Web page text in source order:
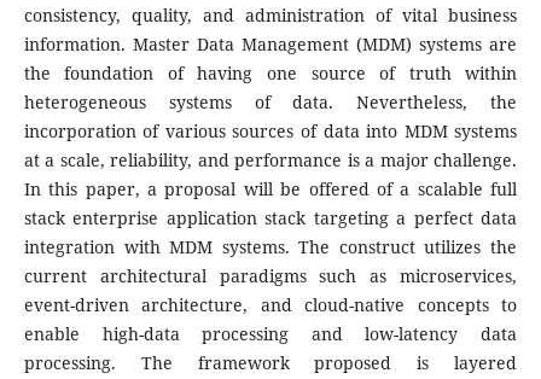
consistency, quality, and administration of vital business
information. Master Data Management (MDM) systems are
the foundation of having one source of truth within
heterogeneous systems of data. Nevertheless, the
incorporation of various sources of data into MDM systems
at a scale, reliability, and performance is a major challenge.
In this paper, a proposal will be offered of a scalable full
stack enterprise application stack targeting a perfect data
integration with MDM systems. The construct utilizes the
current architectural paradigms such as microservices,
event-driven architecture, and cloud-native concepts to
enable high-data processing and low-latency data
processing.
The framework proposed is layered